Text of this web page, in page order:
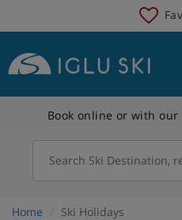
Book online or with
Search Ski Destination,
Home Ski Holidays